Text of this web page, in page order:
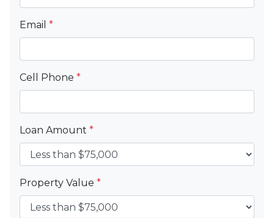
Email *
Cell Phone *
Loan Amount *
Property Value *